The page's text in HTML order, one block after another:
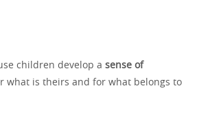
children develop a sense of
what is theirs and for what belongs to